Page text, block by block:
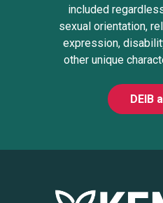
included
sexual orientation,
expression,
other unique
DEIB